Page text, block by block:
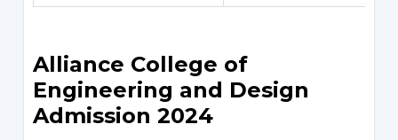
Alliance College of
Engineering and Design
Admission 2024